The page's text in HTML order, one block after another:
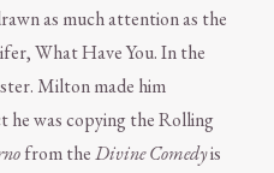
as much attention as the
What Have You. In the
Milton made him
he was copying the Rolling
from theDivine Comedyis